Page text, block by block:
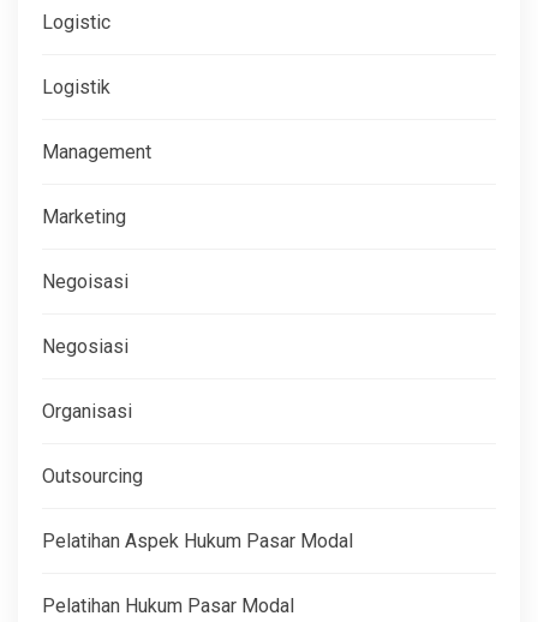
Logistic
Logistik
Management
Marketing
Negoisasi
Negosiasi
Organisasi
Outsourcing
Pelatihan Aspek Hukum Pasar Modal
Pelatihan Hukum Pasar Modal